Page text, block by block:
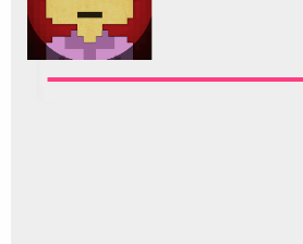
End
End Sub